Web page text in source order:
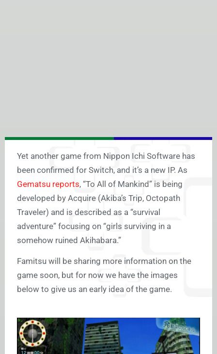
Yet another game from Nippon Ichi Software has
been confirmed for Switch, and it’s a new IP. As
Gematsu reports, “To All of Mankind” is being
developed by Acquire (Akiba’s Trip, Octopath
Traveler) and is described as a “survival
adventure” focusing on “girls surviving in a
somehow ruined Akihabara.”
Famitsu will be sharing more information on the
game soon, but for now we have the images
below to give us an early idea of the game.